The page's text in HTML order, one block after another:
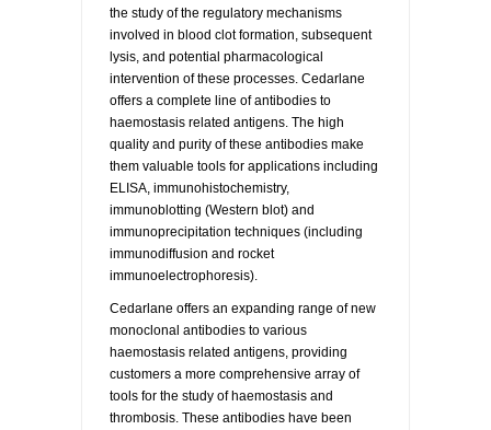
the study of the regulatory mechanisms
involved in blood clot formation, subsequent
lysis, and potential pharmacological
intervention of these processes. Cedarlane
offers a complete line of antibodies to
haemostasis related antigens. The high
quality and purity of these antibodies make
them valuable tools for applications including
ELISA, immunohistochemistry,
immunoblotting (Western blot) and
immunoprecipitation techniques (including
immunodiffusion and rocket
immunoelectrophoresis).
Cedarlane offers an expanding range of new
monoclonal antibodies to various
haemostasis related antigens, providing
customers a more comprehensive array of
tools for the study of haemostasis and
thrombosis. These antibodies have been